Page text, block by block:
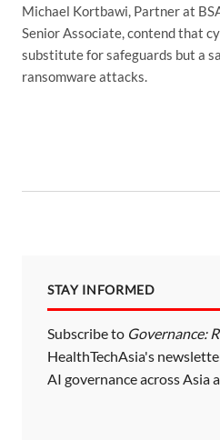
Michael Kortbawi, Partner at BSA LAW, and Dania Yassin,
Senior Associate, contend that
substitute for safeguards but a
ransomware attacks.
STAY INFORMED
Subscribe to Governance:
HealthTechAsia's
AI governance across Asia